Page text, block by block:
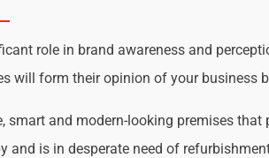
role in brand awareness and
will form their opinion of your business
and modern-looking premises
is in desperate need of